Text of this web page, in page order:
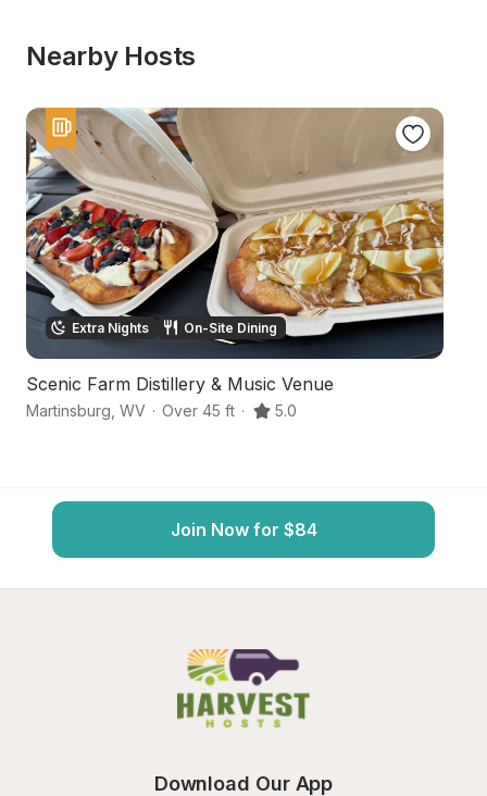
Nearby Hosts
Extra Nights On-Site Dining
Scenic Farm Distillery & Music Venue
Martinsburg WV · Over 45 ft · 5.0
Join Now for $84
Download Our App